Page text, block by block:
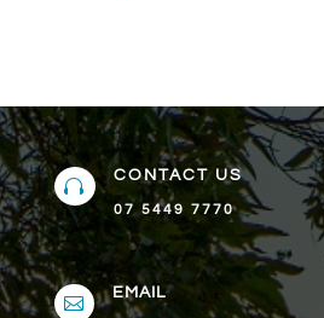

CONTACT US
07 5449 7770

EMAIL